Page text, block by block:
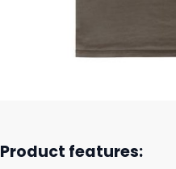
Product features: